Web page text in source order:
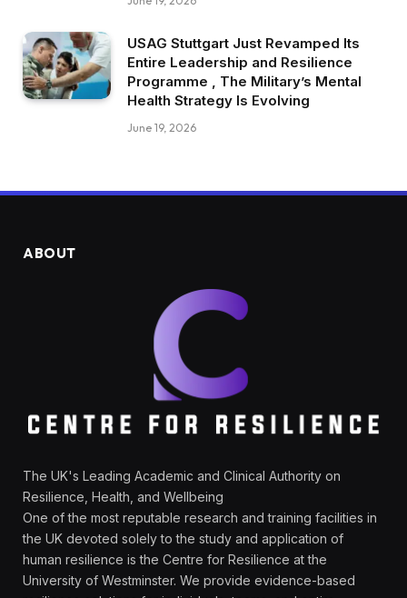
USAG Stuttgart Just Revamped Its
Entire Leadership and Resilience
Programme , The Military’s Mental
Health Strategy Is Evolving
June 19, 2026
ABOUT
The UK's Leading Academic and Clinical Authority on
Resilience, Health, and Wellbeing
One of the most reputable research and training facilities in
the UK devoted solely to the study and application of
human resilience is the Centre for Resilience at the
University of Westminster. We provide evidence-based